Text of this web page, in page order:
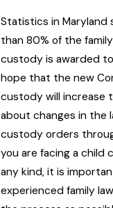
Statistics in Maryland
than 80% of the
custody is awarded
hope that the new
custody will increase
about changes in the
custody orders
you are facing a
any kind, it is
experienced family